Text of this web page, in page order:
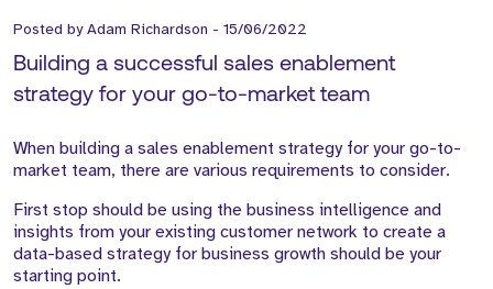
Posted byAdam Richardson - 15/06/2022
Building a successful sales enablement
strategy for your go-to-market team
When building a sales enablement strategy for your go-to-
market team, there are various requirements to consider.
First stop should be using the business intelligence and
insights from your existing customer network to create a
data-based strategy for business growth should be your
starting point.